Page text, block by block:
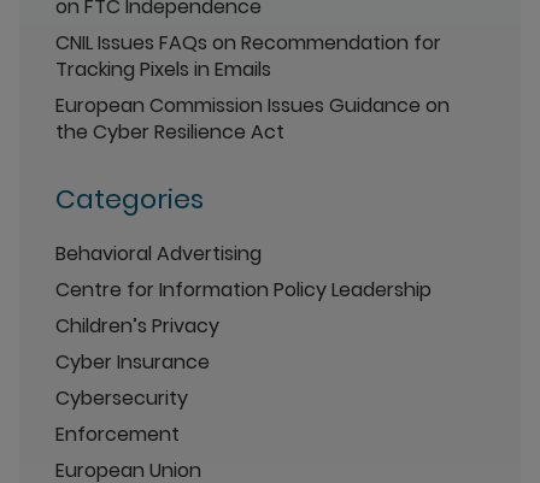
on FTC Independence
CNIL Issues FAQs on Recommendation for
Tracking Pixels in Emails
European Commission Issues Guidance on
the Cyber Resilience Act
Categories
Behavioral Advertising
Centre for Information Policy Leadership
Children’s Privacy
Cyber Insurance
Cybersecurity
Enforcement
European Union